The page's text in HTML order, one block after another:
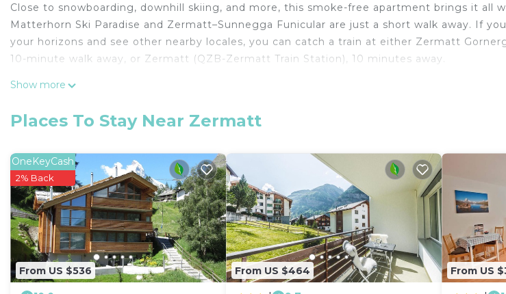
Close to snowboarding, downhill skiing, and more, this smoke-free apartment brings it all
Matterhorn Ski Paradise and Zermatt–Sunnegga Funicular are just a short walk away. If
your horizons and see other nearby locales, you can catch a train at either Zermatt
10-minute walk away, or Zermatt (QZB-Zermatt Train Station), 10 minutes away.
Relax in the garden or sip a drink on the terrace of this apartment. As for the great indoors,
A sitting area, a desk, and multilingual staff are featured at this vacation rental. Bathroom
and a full-sized refrigerator/freezer on hand, as well as a coffee maker, an electric kettle,
Show more
Places To Stay Near Zermatt
From US $536
OneKeyCash
2% Back
From US $464 From US